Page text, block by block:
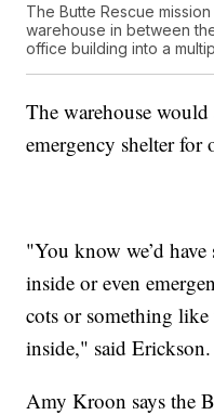
The Butte Rescue
warehouse in between
office building into a
The warehouse
emergency shelter
"You know we’d
inside or even
cots or something
inside," said Erickson.
Amy Kroon says the